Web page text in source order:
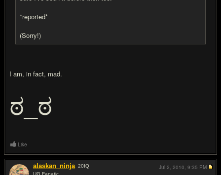
*reported*
(Sorry!)
I am, in fact, mad.
ಠ_ಠ
Like
alaskan_ninja 20IQ
UG Fanatic
Jul 2, 2010, 9:35 PM